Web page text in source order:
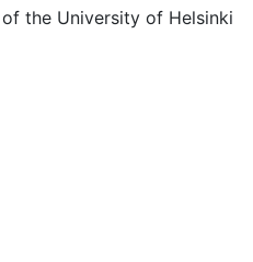
the University of Helsinki